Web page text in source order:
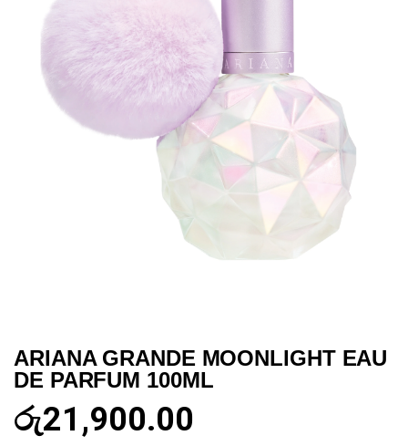
ARIANA GRANDE MOONLIGHT EAU
DE PARFUM 100ML
රු21,900.00